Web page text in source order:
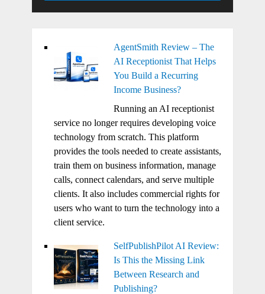
AgentSmith Review – The
AI Receptionist That Helps
You Build a Recurring
Income Business?
Running an AI receptionist
service no longer requires developing voice
technology from scratch. This platform
provides the tools needed to create assistants,
train them on business information, manage
calls, connect calendars, and serve multiple
clients. It also includes commercial rights for
users who want to turn the technology into a
client service.
SelfPublishPilot AI Review:
Is This the Missing Link
Between Research and
Publishing?